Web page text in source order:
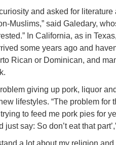
and asked for
Muslims,” said Galedary,
In California, as in
some years ago and
Rican or Dominican, and
giving up pork, liquor
lifestyles. “The problem for
to feed me pork pies for
say: So don’t eat that
a lot about my religion